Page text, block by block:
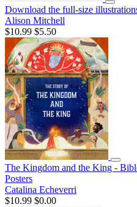
Download the full-size
Alison Mitchell
$10.99 $5.50
The Kingdom and the King -
Posters
Catalina Echeverri
$10.99 $0.00